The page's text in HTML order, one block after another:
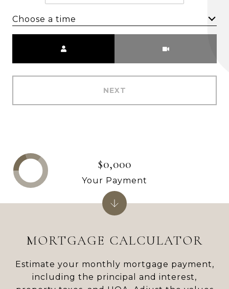
Choose a time
NEXT
MORTGAGE CALCULATOR
Estimate your monthly mortgage payment,
including the principal and interest,
$0,000
Your Payment